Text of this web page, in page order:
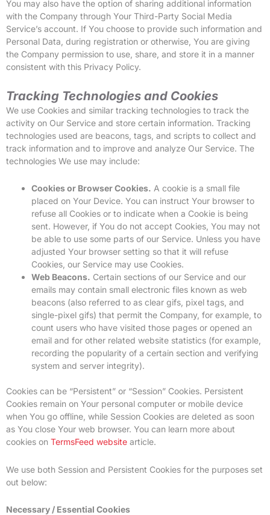
You may also have the option of sharing additional information
with the Company through Your Third-Party Social Media
Service’s account. If You choose to provide such information and
Personal Data, during registration or otherwise, You are giving
the Company permission to use, share, and store it in a manner
consistent with this Privacy Policy.
Tracking Technologies and Cookies
We use Cookies and similar tracking technologies to track the
activity on Our Service and store certain information. Tracking
technologies used are beacons, tags, and scripts to collect and
track information and to improve and analyze Our Service. The
technologies We use may include:
Cookies or Browser Cookies. A cookie is a small file
placed on Your Device. You can instruct Your browser to
refuse all Cookies or to indicate when a Cookie is being
sent. However, if You do not accept Cookies, You may not
be able to use some parts of our Service. Unless you have
adjusted Your browser setting so that it will refuse
Cookies, our Service may use Cookies.
Web Beacons. Certain sections of our Service and our
emails may contain small electronic files known as web
beacons (also referred to as clear gifs, pixel tags, and
single-pixel gifs) that permit the Company, for example, to
count users who have visited those pages or opened an
email and for other related website statistics (for example,
recording the popularity of a certain section and verifying
system and server integrity).
Cookies can be “Persistent” or “Session” Cookies. Persistent
Cookies remain on Your personal computer or mobile device
when You go offline, while Session Cookies are deleted as soon
as You close Your web browser. You can learn more about
cookies on TermsFeed website article.
We use both Session and Persistent Cookies for the purposes set
out below:
Necessary / Essential Cookies